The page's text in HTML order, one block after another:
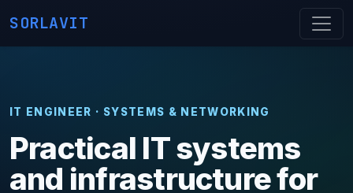
SORLAVIT
IT ENGINEER · SYSTEMS & NETWORKING
Practical IT systems
and infrastructure for